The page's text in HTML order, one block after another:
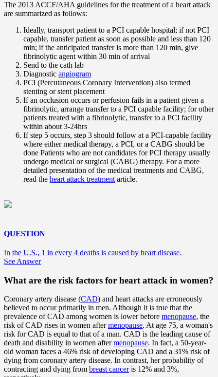
The 2013 ACCF/AHA guidelines for the treatment of a heart attack
are summarized as follows:
Ideally, transport patient to a PCI capable hospital; if not PCI
capable, transfer patient as soon as possible and less than 120
min; if the anticipated transfer is more than 120 min, give
fibrinolytic agent within 30 min of arrival
Send to the cath lab
Diagnostic angiogram
PCI (Percutaneous Coronary Intervention) also termed
stenting or stent placement
If an occlusion occurs or perfusion fails in a patient given a
fibrinolytic, arrange transfer to a PCI capable facility; for other
patients treated with a fibrinolytic, transfer to a PCI facility
within about 3-24hrs
If step 5 occurs, step 3 should follow at a PCI-capable facility
where either medical therapy, a PCI, or a CABG should be
done Patients who are not candidates for PCI therapy usually
undergo medical or surgical (CABG) therapy. For a more
detailed presentation of the medical treatments and CABG,
read the heart attack treatmentarticle.
QUESTION
In the U.S., 1 in every 4 deaths is caused by heart disease.
See Answer
What are the risk factors for heart attack in women?
Coronary artery disease (CAD) and heart attacks are erroneously
believed to occur primarily in men. Although it is true that the
prevalence of CAD among women is lower before menopause, the
risk of CAD rises in women aftermenopause. At age 75, a woman's
risk for CAD is equal to that of a man. CAD is the leading cause of
death and disability in women aftermenopause. In fact, a 50-year-
old woman faces a 46% risk of developing CAD and a 31% risk of
dying from coronary artery disease. In contrast, her probability of
contracting and dying from breast canceris 12% and 3%,